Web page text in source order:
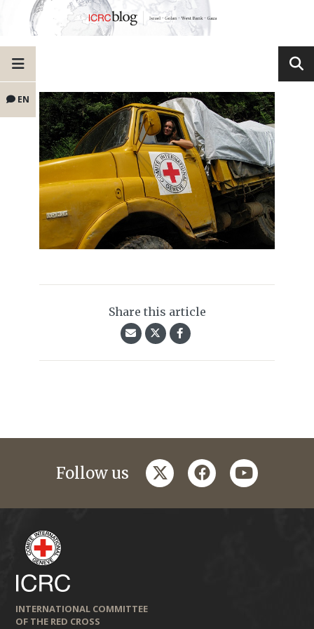
EN
Share this article
Follow us twitterfacebookyoutube
INTERNATIONAL COMMITTEE
OF THE RED CROSS